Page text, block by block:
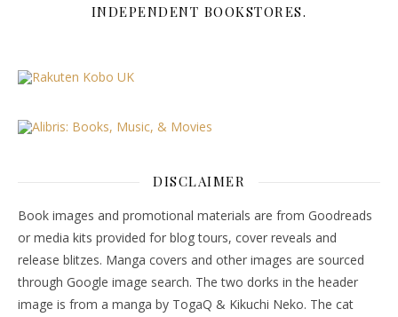
INDEPENDENT BOOKSTORES.
DISCLAIMER
Book images and promotional materials are from Goodreads
or media kits provided for blog tours, cover reveals and
release blitzes. Manga covers and other images are sourced
through Google image search. The two dorks in the header
image is from a manga by TogaQ & Kikuchi Neko. The cat